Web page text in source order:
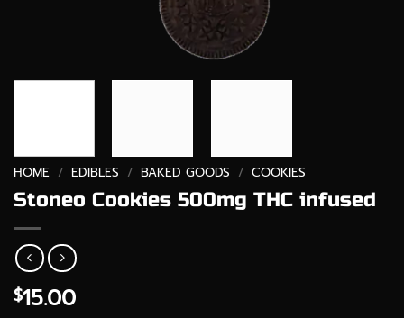
HOME / EDIBLES / BAKED GOODS / COOKIES
Stoneo Cookies 500mg THC infused
$15.00